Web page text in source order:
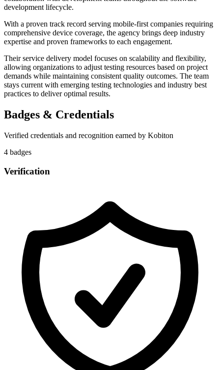
development lifecycle.
With a proven track record serving mobile-first companies requiring
comprehensive device coverage, the agency brings deep industry
expertise and proven frameworks to each engagement.
Their service delivery model focuses on scalability and flexibility,
allowing organizations to adjust testing resources based on project
demands while maintaining consistent quality outcomes. The team
stays current with emerging testing technologies and industry best
practices to deliver optimal results.
Badges & Credentials
Verified credentials and recognition earned by Kobiton
4 badges
Verification